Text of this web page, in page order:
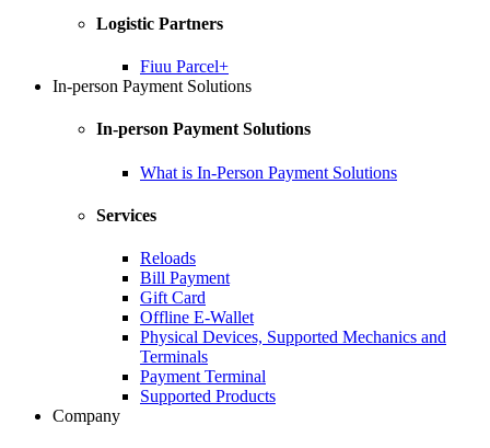
Logistic Partners
Fiuu Parcel+
In-person Payment Solutions
In-person Payment Solutions
What is In-Person Payment Solutions
Services
Reloads
Bill Payment
Gift Card
Offline E-Wallet
Physical Devices, Supported Mechanics and
Terminals
Payment Terminal
Supported Products
Company